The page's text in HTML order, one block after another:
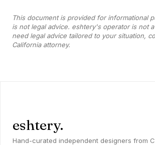
This document is provided for informational
is not legal advice. eshtery's operator is not
need legal advice tailored to your situation,
California attorney.
eshtery.
Hand-curated independent designers from